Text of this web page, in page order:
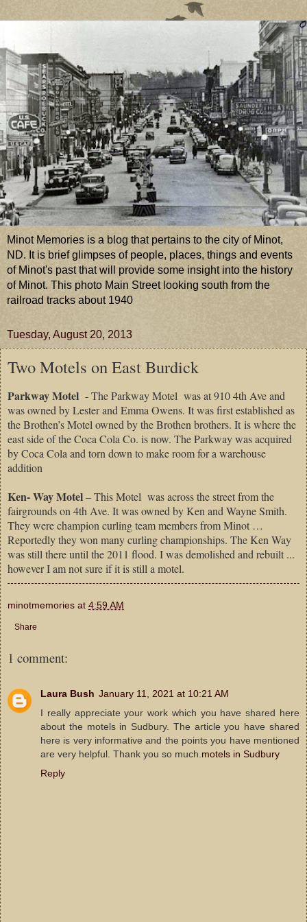
Minot Memories is a blog that pertains to the city of Minot,
ND. It is brief glimpses of people, places, things and events
of Minot's past that will provide some insight into the history
of Minot. This photo Main Street looking south from the
railroad tracks about 1940
Tuesday, August 20, 2013
Two Motels on East Burdick
Parkway Motel - TheParkway Motel was at 910 4th Ave and
was owned by Lester and Emma Owens. It was first established as
the Brothen’s Motel owned by the Brothen brothers. It is where the
east side of the Coca Cola Co. is now. The Parkway was acquired
by Coca Cola and torn down to make room for a warehouse
addition
Ken- Way Motel– This Motel was across the street from the
fairgrounds on 4th Ave. It was owned by Ken and Wayne Smith.
They were champion curling team members from Minot …
Reportedly they won many curling championships. The Ken Way
was still there until the 2011 flood. I was demolished and rebuilt ...
however I am not sure if it is still a motel.
minotmemories at 4:59 AM
Share
1 comment:
Laura Bush January 11, 2021 at 10:21 AM
I really appreciate your work which you have shared here
about the motels in Sudbury. The article you have shared
here is very informative and the points you have mentioned
are very helpful. Thank you so much. motels in Sudbury
Reply